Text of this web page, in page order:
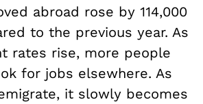
abroad rose by 114,000
to the previous year. As
rates rise, more people
for jobs elsewhere. As
it slowly becomes